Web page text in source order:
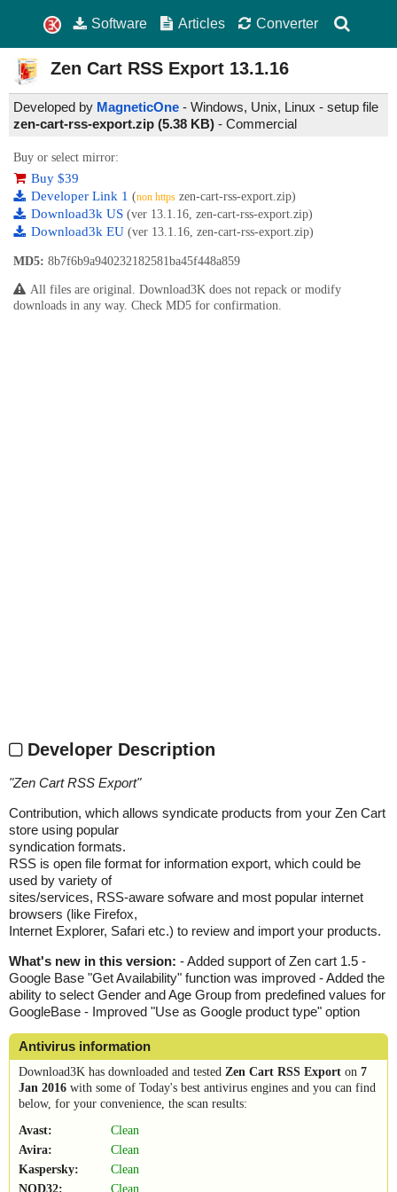
Software Articles Converter
Zen Cart RSS Export 13.1.16
Developed by MagneticOne - Windows, Unix, Linux - setup file
zen-cart-rss-export.zip (5.38 KB) - Commercial
Buy or select mirror:
Buy $39
Developer Link 1 (non https zen-cart-rss-export.zip)
Download3k US (ver 13.1.16, zen-cart-rss-export.zip)
Download3k EU (ver 13.1.16, zen-cart-rss-export.zip)
MD5: 8b7f6b9a940232182581ba45f448a859
All files are original. Download3K does not repack or modify
downloads in any way. Check MD5 for confirmation.
Developer Description
"Zen Cart RSS Export"
Contribution, which allows syndicate products from your Zen Cart
store using popular
syndication formats.
RSS is open file format for information export, which could be
used by variety of
sites/services, RSS-aware sofware and most popular internet
browsers (like Firefox,
Internet Explorer, Safari etc.) to review and import your products.
What's new in this version: - Added support of Zen cart 1.5 -
Google Base "Get Availability" function was improved - Added the
ability to select Gender and Age Group from predefined values for
GoogleBase - Improved "Use as Google product type" option
Antivirus information
Download3K has downloaded and tested Zen Cart RSS Export on 7
Jan 2016 with some of Today's best antivirus engines and you can find
below, for your convenience, the scan results:
Avast:
Clean
Avira:
Clean
Kaspersky:
Clean
NOD32:
Clean